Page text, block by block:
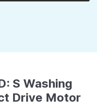
S Washing
Drive Motor